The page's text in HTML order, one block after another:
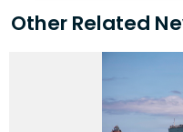
Other Related